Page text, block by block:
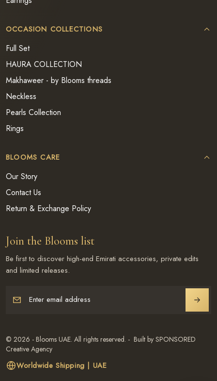
OCCASION COLLECTIONS
Full Set
HAURA COLLECTION
Makhaweer - by Blooms threads
Neckless
Pearls Collection
Rings
BLOOMS CARE
Our Story
Contact Us
Return & Exchange Policy
Join the Blooms list
Be first to discover high-end Emirati accessories, private edits
and limited releases.
JOIN
© 2026 - Blooms UAE. All rights reserved. - Built by SPONSORED
Creative Agency
Worldwide Shipping | UAE